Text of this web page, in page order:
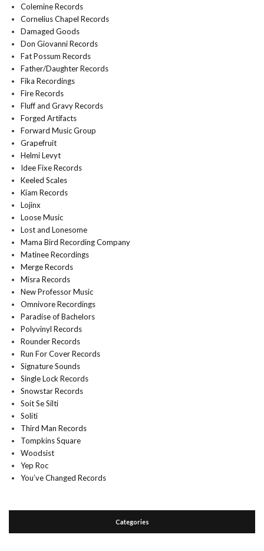
Colemine Records
Cornelius Chapel Records
Damaged Goods
Don Giovanni Records
Fat Possum Records
Father/Daughter Records
Fika Recordings
Fire Records
Fluff and Gravy Records
Forged Artifacts
Forward Music Group
Grapefruit
Helmi Levyt
Idee Fixe Records
Keeled Scales
Kiam Records
Lojinx
Loose Music
Lost and Lonesome
Mama Bird Recording Company
Matinee Recordings
Merge Records
Misra Records
New Professor Music
Omnivore Recordings
Paradise of Bachelors
Polyvinyl Records
Rounder Records
Run For Cover Records
Signature Sounds
Single Lock Records
Snowstar Records
Soit Se Silti
Soliti
Third Man Records
Tompkins Square
Woodsist
Yep Roc
You’ve Changed Records
Categories